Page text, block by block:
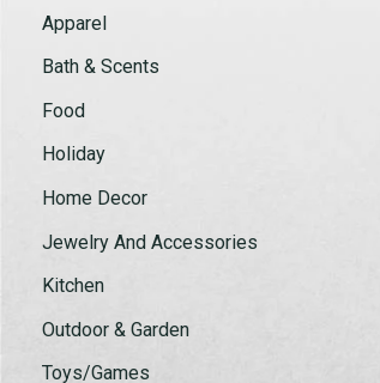
Apparel
Bath & Scents
Food
Holiday
Home Decor
Jewelry And Accessories
Kitchen
Outdoor & Garden
Toys/Games